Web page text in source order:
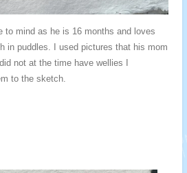
to mind as he is 16 months and loves
in puddles. I used pictures that his mom
not at the time have wellies I
to the sketch.